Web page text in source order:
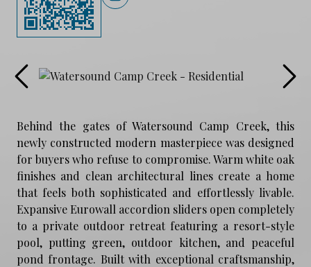
Behind the gates of Watersound Camp Creek, this
newly constructed modern masterpiece was designed
for buyers who refuse to compromise. Warm white oak
finishes and clean architectural lines create a home
that feels both sophisticated and effortlessly livable.
Expansive Eurowall accordion sliders open completely
to a private outdoor retreat featuring a resort-style
pool, putting green, outdoor kitchen, and peaceful
pond frontage. Built with exceptional craftsmanship,